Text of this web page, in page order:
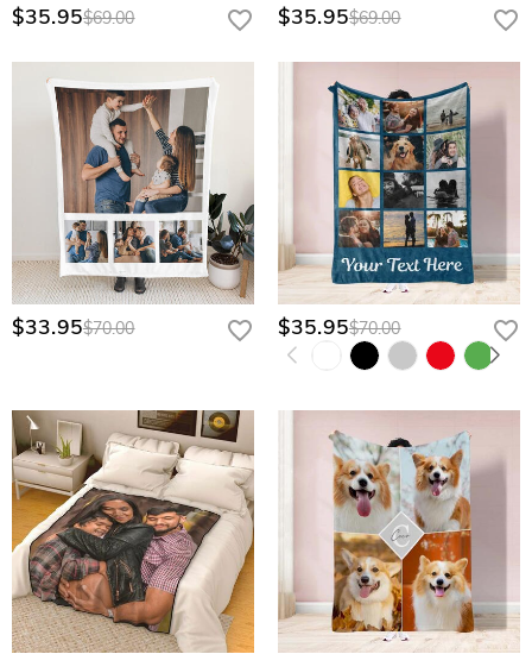
$35.95$69.00 $35.95$69.00
$33.95$70.00 $35.95$70.00